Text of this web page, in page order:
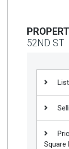
Location
Properties
52ND ST
Square